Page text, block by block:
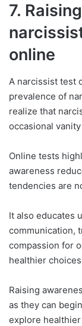
7.
online
A narcissist test
prevalence of
realize that
occasional
Online tests
awareness
tendencies are
It also educates
communication,
compassion for
healthier
Raising
as they can
explore